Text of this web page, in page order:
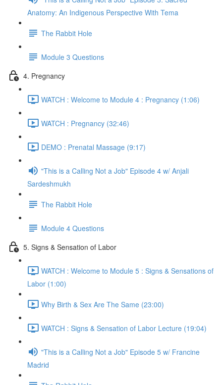
Anatomy: An Indigenous Perspective With Tema
The Rabbit Hole
Module 3 Questions
4. Pregnancy
WATCH : Welcome to Module 4 : Pregnancy (1:06)
WATCH : Pregnancy (32:46)
DEMO : Prenatal Massage (9:17)
"This is a Calling Not a Job" Episode 4 w/ Anjali
Sardeshmukh
The Rabbit Hole
Module 4 Questions
5. Signs & Sensation of Labor
WATCH : Welcome to Module 5 : Signs & Sensations of
Labor (1:00)
Why Birth & Sex Are The Same (23:00)
WATCH : Signs & Sensation of Labor Lecture (19:04)
"This is a Calling Not a Job" Episode 5 w/ Francine
Madrid